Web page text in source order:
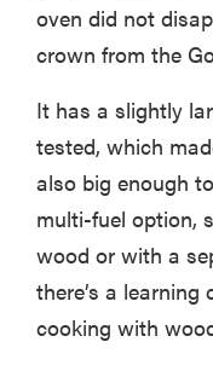
oven did not
crown from the
It has a slightly
tested, which
also big enough
multi-fuel option,
wood or with a
there’s a
cooking with